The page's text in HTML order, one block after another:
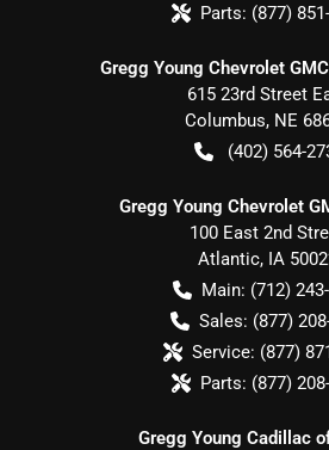
Parts: (877)
Gregg Young Chevrolet
615 23rd Street
Columbus, NE
(402) 564-
Gregg Young Chevrolet
100 East 2nd
Atlantic, IA
Main: (712)
Sales: (877)
Service: (877)
Parts: (877)
Gregg Young Cadillac